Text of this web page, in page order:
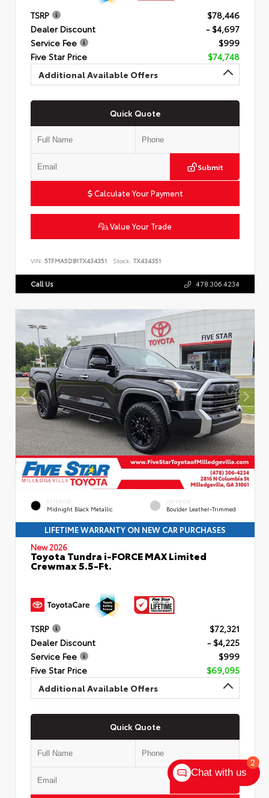
TSRP
$78,446
Dealer Discount
- $4,697
Service Fee
$999
Five Star Price
$74,748
Additional Available Offers
Quick Quote
Submit
Calculate Your Payment
Value Your Trade
VIN: 5TFMA5DB1TX434351 Stock: TX434351
Call Us 478.306.4234
EXTERIOR
Midnight Black Metallic
INTERIOR
Boulder Leather-Trimmed
LIFETIME WARRANTY ON NEW CAR PURCHASES
New 2026
Toyota Tundra i-FORCE MAX Limited
Crewmax 5.5-Ft.
TSRP
$72,321
Dealer Discount
- $4,225
Service Fee
$999
Five Star Price
$69,095
Additional Available Offers
Quick Quote
2
Chat with us